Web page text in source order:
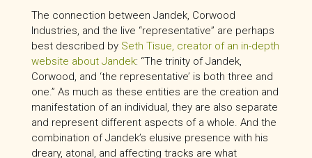
The connection between Jandek, Corwood
Industries, and the live “representative” are perhaps
best described by Seth Tisue, creator of an in-depth
website about Jandek: “The trinity of Jandek,
Corwood, and ‘the representative’ is both three and
one.” As much as these entities are the creation and
manifestation of an individual, they are also separate
and represent different aspects of a whole. And the
combination of Jandek’s elusive presence with his
dreary, atonal, and affecting tracks are what